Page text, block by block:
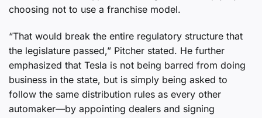
choosing not to use a franchise model.
“That would break the entire regulatory structure that
the legislature passed,” Pitcher stated. He further
emphasized that Tesla is not being barred from doing
business in the state, but is simply being asked to
follow the same distribution rules as every other
automaker—by appointing dealers and signing